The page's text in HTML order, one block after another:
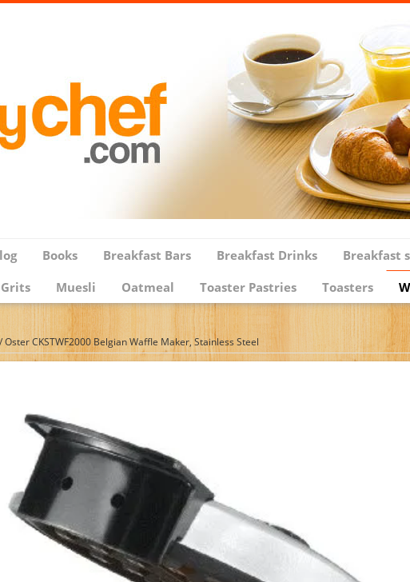
Books Breakfast Bars Breakfast Drinks Breakfast
Grits Muesli Oatmeal Toaster Pastries Toasters
Oster CKSTWF2000 Belgian Waffle Maker, Stainless Steel